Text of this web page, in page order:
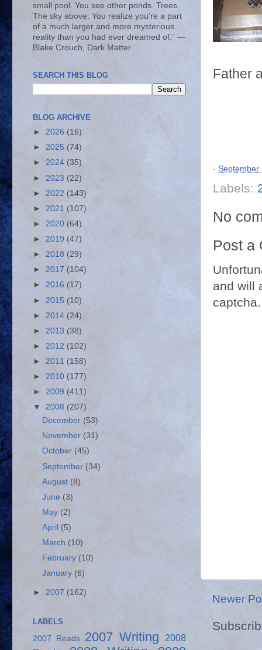
Father
- September
Labels:
No
Post a
and will
Newer
small pool. You see other ponds. Trees.
The sky above. You realize you’re a part
of a much larger and more mysterious
reality than you had ever dreamed of.” ―
Blake Crouch, Dark Matter
SEARCH THIS BLOG
BLOG ARCHIVE
► 2026 (16)
► 2025 (74)
► 2024 (35)
► 2023 (22)
► 2022 (143)
► 2021 (107)
► 2020 (64)
► 2019 (47)
► 2018 (29)
► 2017 (104)
► 2016 (17)
► 2015 (10)
► 2014 (24)
► 2013 (38)
► 2012 (102)
► 2011 (158)
► 2010 (177)
► 2009 (411)
▼ 2008 (207)
December (53)
November (31)
October (45)
September (34)
August(8)
June (3)
May (2)
April (5)
March (10)
February (10)
January (6)
► 2007 (162)
LABELS
2007 Reads 2007 Writing
2008